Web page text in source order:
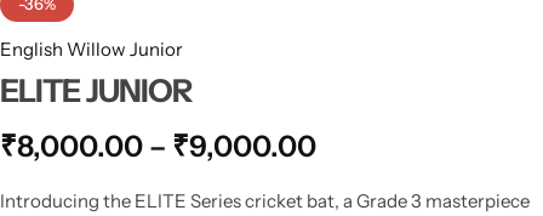
English Willow Junior
ELITE JUNIOR
₹8,000.00 – ₹9,000.00
Introducing the ELITE Series cricket bat, a Grade 3 masterpiece